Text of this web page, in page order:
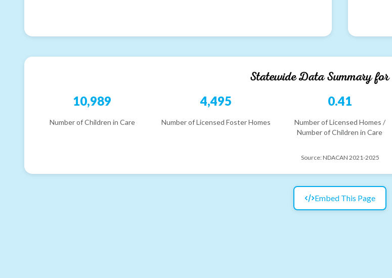
Statewide Data Summary for
10,989
Number of Children in Care
4,495
Number of Licensed Foster Homes
0.41
Number of Licensed Homes /
Number of Children in Care
Source: NDACAN 2021-2025
Embed This Page